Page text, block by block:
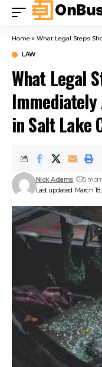
Home » What Legal Steps Should
LAW
What Legal
in Salt Lake
Last updated: March
Nick Adams 5